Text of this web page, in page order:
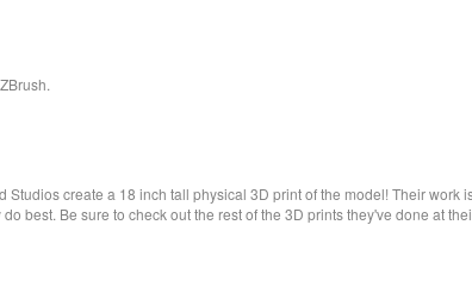
create a 18 inch tall physical 3D print of the model! Their work
best. Be sure to check out the rest of the 3D prints they've done at